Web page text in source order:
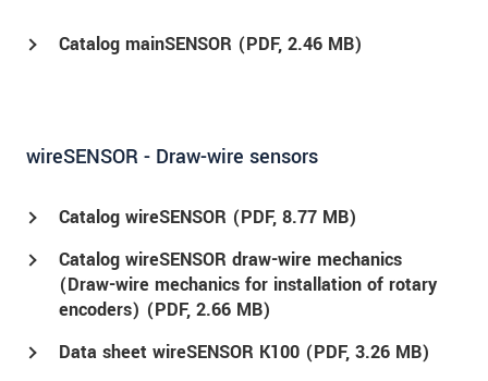
Catalog mainSENSOR (PDF, 2.46 MB)
wireSENSOR - Draw-wire sensors
Catalog wireSENSOR (PDF, 8.77 MB)
Catalog wireSENSOR draw-wire mechanics
(Draw-wire mechanics for installation of rotary
encoders) (PDF, 2.66 MB)
Data sheet wireSENSOR K100 (PDF, 3.26 MB)